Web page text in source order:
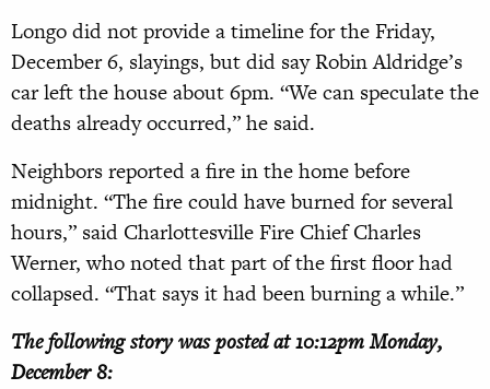
Longo did not provide a timeline for the Friday,
December 6, slayings, but did say Robin Aldridge’s
car left the house about 6pm. “We can speculate the
deaths already occurred,” he said.
Neighbors reported a fire in the home before
midnight. “The fire could have burned for several
hours,” said Charlottesville Fire Chief Charles
Werner, who noted that part of the first floor had
collapsed. “That says it had been burning a while.”
The following story was posted at 10:12pm Monday,
December 8: